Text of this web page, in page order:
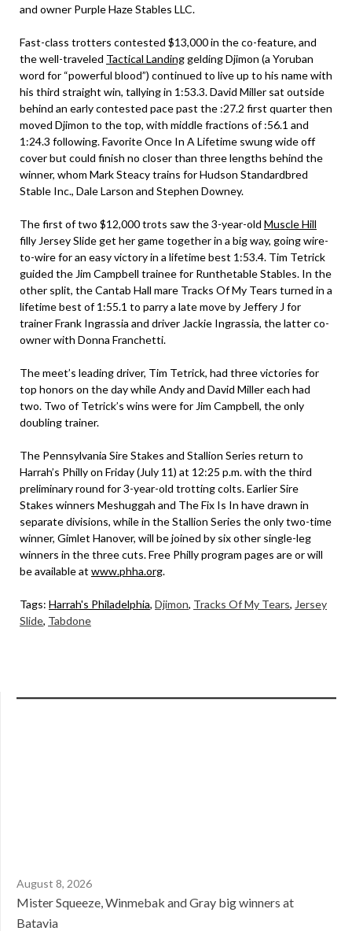
and owner Purple Haze Stables LLC.
Fast-class trotters contested $13,000 in the co-feature, and
the well-traveled Tactical Landinggelding Djimon (a Yoruban
word for “powerful blood”) continued to live up to his name with
his third straight win, tallying in 1:53.3. David Miller sat outside
behind an early contested pace past the :27.2 first quarter then
moved Djimon to the top, with middle fractions of :56.1 and
1:24.3 following. Favorite Once In A Lifetime swung wide off
cover but could finish no closer than three lengths behind the
winner, whom Mark Steacy trains for Hudson Standardbred
Stable Inc., Dale Larson and Stephen Downey.
The first of two $12,000 trots saw the 3-year-old Muscle Hill
filly Jersey Slide get her game together in a big way, going wire-
to-wire for an easy victory in a lifetime best 1:53.4. Tim Tetrick
guided the Jim Campbell trainee for Runthetable Stables. In the
other split, the Cantab Hall mare Tracks Of My Tears turned in a
lifetime best of 1:55.1 to parry a late move by Jeffery J for
trainer Frank Ingrassia and driver Jackie Ingrassia, the latter co-
owner with Donna Franchetti.
The meet’s leading driver, Tim Tetrick, had three victories for
top honors on the day while Andy and David Miller each had
two. Two of Tetrick’s wins were for Jim Campbell, the only
doubling trainer.
The Pennsylvania Sire Stakes and Stallion Series return to
Harrah’s Philly on Friday (July 11) at 12:25 p.m. with the third
preliminary round for 3-year-old trotting colts. Earlier Sire
Stakes winners Meshuggah and The Fix Is In have drawn in
separate divisions, while in the Stallion Series the only two-time
winner, Gimlet Hanover, will be joined by six other single-leg
winners in the three cuts. Free Philly program pages are or will
be available at www.phha.org.
Tags: Harrah's Philadelphia, Djimon, Tracks Of My Tears, Jersey
Slide, Tabdone
August 8, 2026
Mister Squeeze, Winmebak and Gray big winners at
Batavia